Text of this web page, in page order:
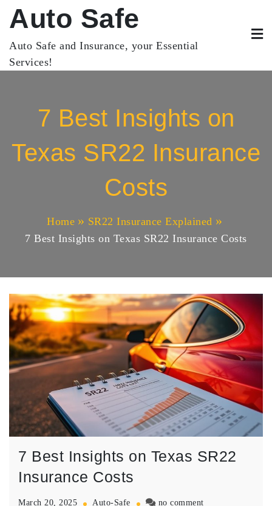
Skip
content
Auto Safe
Auto Safe and Insurance, your Essential
Services!
7 Best Insights on
Texas SR22 Insurance
Costs
Home
SR22 Insurance Explained
7 Best Insights on Texas SR22 Insurance Costs
7 Best Insights on Texas SR22
Insurance Costs
March 20, 2025 Auto-Safe no commenton